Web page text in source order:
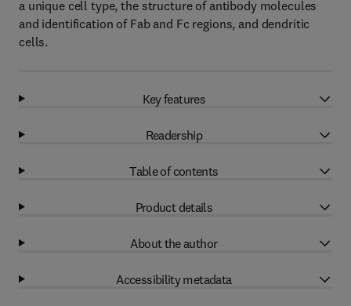
a unique cell type, the structure of antibody molecules
and identification of Fab and Fc regions, and dendritic
cells.
Key features
Readership
Table of contents
Product details
About the author
Accessibility metadata